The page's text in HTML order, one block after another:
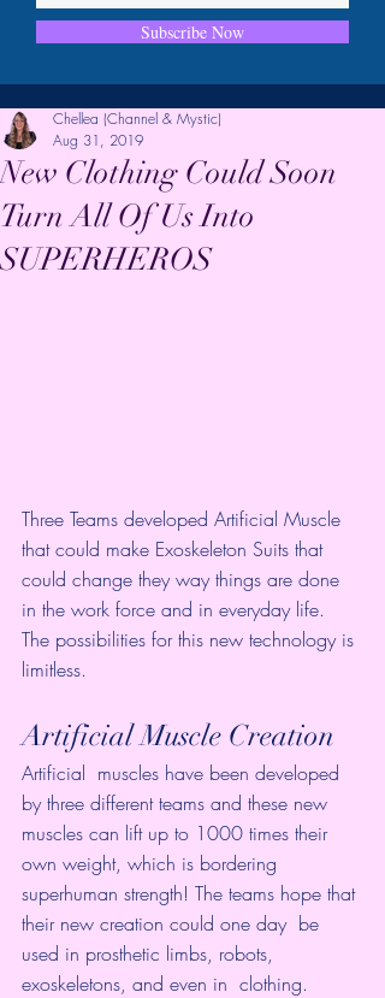
Subscribe Now
New Clothing Could Soon
Turn All Of Us Into
SUPERHEROS
Chellea (Channel & Mystic)
Aug 31, 2019
Three Teams developed Artificial Muscle
that could make Exoskeleton Suits that
could change they way things are done
in the work force and in everyday life.
The possibilities for this new technology is
limitless.
Artificial Muscle Creation
Artificial  muscles have been developed
by three different teams and these new
muscles can lift up to 1000 times their
own weight, which is bordering
superhuman strength! The teams hope that
their new creation could one day  be
used in prosthetic limbs, robots,
exoskeletons, and even in  clothing.